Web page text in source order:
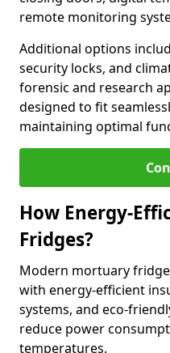
remote monitoring
Additional options
security locks, and
forensic and research
designed to fit
maintaining optimal
How Energy-
Fridges?
Modern mortuary
with energy-efficient
systems, and eco-
reduce power
temperatures.